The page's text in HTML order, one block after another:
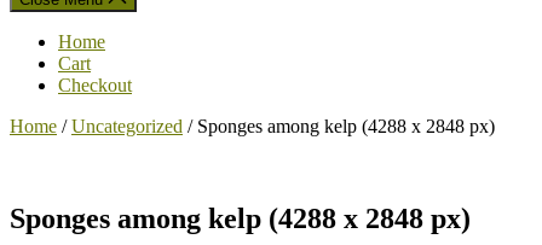
Home
Cart
Checkout
Home /Uncategorized / Sponges among kelp (4288 x 2848 px)
Sponges among kelp (4288 x 2848 px)